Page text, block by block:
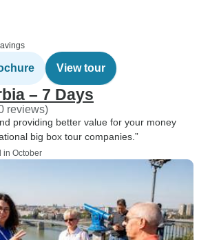
View tour
– 7 Days
reviews)
providing better value for your money
big box tour companies.”
in October